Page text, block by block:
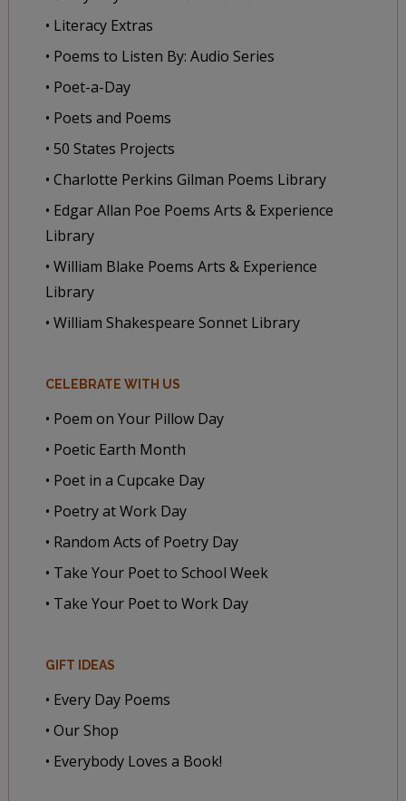
• Literacy Extras
• Poems to Listen By: Audio Series
• Poet-a-Day
• Poets and Poems
• 50 States Projects
• Charlotte Perkins Gilman Poems Library
• Edgar Allan Poe Poems Arts & Experience
Library
• William Blake Poems Arts & Experience
Library
• William Shakespeare Sonnet Library
CELEBRATE WITH US
• Poem on Your Pillow Day
• Poetic Earth Month
• Poet in a Cupcake Day
• Poetry at Work Day
• Random Acts of Poetry Day
• Take Your Poet to School Week
• Take Your Poet to Work Day
GIFT IDEAS
• Every Day Poems
• Our Shop
• Everybody Loves a Book!